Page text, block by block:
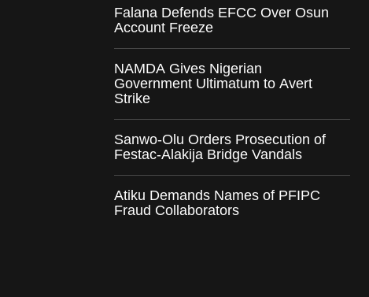
Falana Defends EFCC Over Osun
Account Freeze
NAMDA Gives Nigerian
Government Ultimatum to Avert
Strike
Sanwo-Olu Orders Prosecution of
Festac-Alakija Bridge Vandals
Atiku Demands Names of PFIPC
Fraud Collaborators